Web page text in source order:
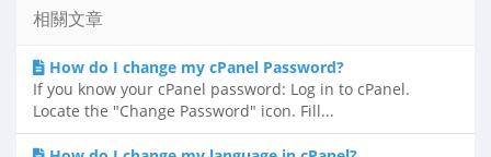
相關文章
How do I change my cPanel Password?
If you know your cPanel password: Log in to cPanel.
Locate the "Change Password" icon. Fill...